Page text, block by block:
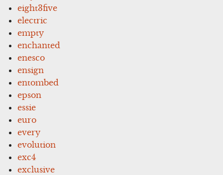
eight3five
electric
empty
enchanted
enesco
ensign
entombed
epson
essie
euro
every
evolution
exc4
exclusive